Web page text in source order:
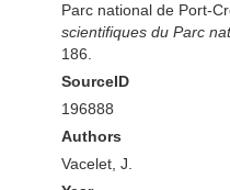
Parc national de Port-
scientifiques du Parc
186.
SourceID
196888
Authors
Vacelet, J.